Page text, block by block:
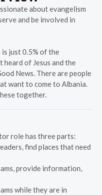
about evangelism
and be involved in
is just 0.5% of the
of Jesus and the
News. There are people
want to come to Albania.
together.
role has three parts:
find places that need
provide information,
while they are in